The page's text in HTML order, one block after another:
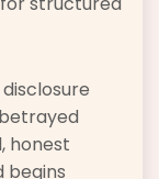
honest
begins